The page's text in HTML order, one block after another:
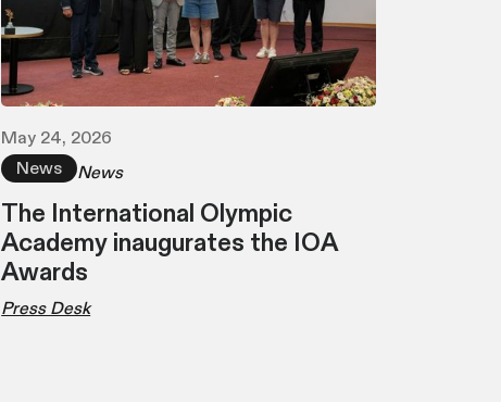
May 24, 2026
News
News
The International Olympic
Academy inaugurates the IOA
Awards
Press Desk